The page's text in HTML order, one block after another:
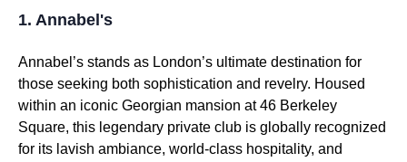
1. Annabel's
Annabel’s stands as London’s ultimate destination for
those seeking both sophistication and revelry. Housed
within an iconic Georgian mansion at 46 Berkeley
Square, this legendary private club is globally recognized
for its lavish ambiance, world-class hospitality, and